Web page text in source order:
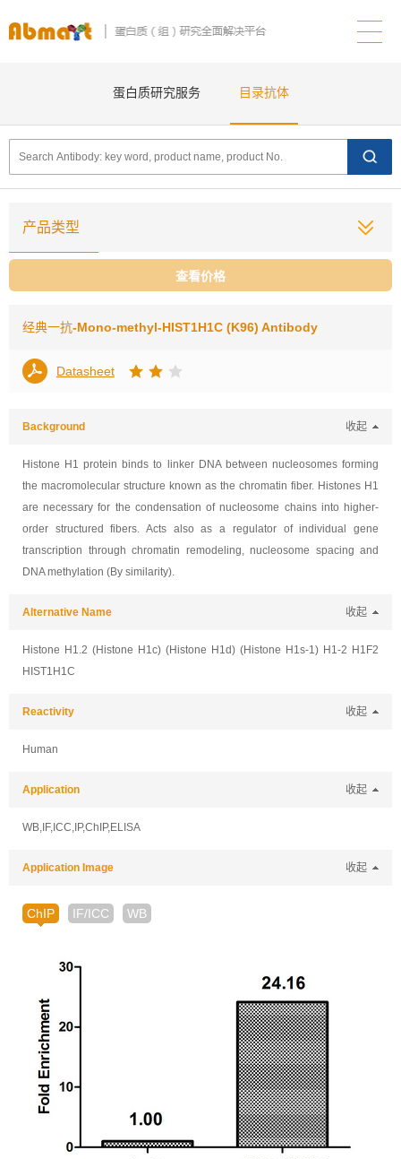
蛋白质研究服务 目录抗体
产品类型
查看价格
经典一抗-Mono-methyl-HIST1H1C (K96) Antibody
Datasheet
Background 收起
Histone H1 protein binds to linker DNA between nucleosomes forming
the macromolecular structure known as the chromatin fiber. Histones H1
are necessary for the condensation of nucleosome chains into higher-
order structured fibers. Acts also as a regulator of individual gene
transcription through chromatin remodeling, nucleosome spacing and
DNA methylation (By similarity).
Alternative Name 收起
Histone H1.2 (Histone H1c) (Histone H1d) (Histone H1s-1) H1-2 H1F2
HIST1H1C
Reactivity 收起
Human
Application 收起
WB,IF,ICC,IP,ChIP,ELISA
Application Image 收起
ChIP IF/ICC WB